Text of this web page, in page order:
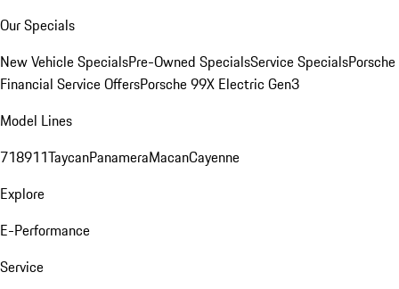
Our Specials
New Vehicle SpecialsPre-Owned SpecialsService SpecialsPorsche
Financial Service OffersPorsche 99X Electric Gen3
Model Lines
718911TaycanPanameraMacanCayenne
Explore
E-Performance
Service